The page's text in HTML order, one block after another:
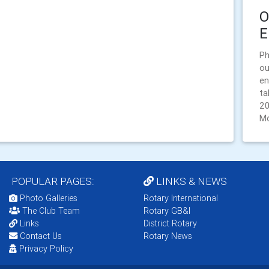
POPULAR PAGES:
Photo Galleries
The Club Team
Links
Contact Us
Privacy Policy
LINKS & NEWS
Rotary International
Rotary GB&I
District Rotary
Rotary News